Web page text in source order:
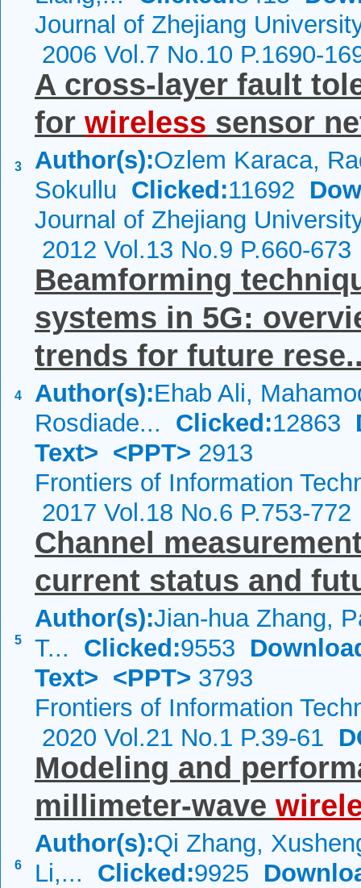
Journal of Zhejiang
2006 Vol.7 No.10 P.1690-
3
A cross-layer fault
for wireless sensor
Author(s):Ozlem Karaca,
Sokullu Clicked:11692
Journal of Zhejiang
2012 Vol.13 No.9 P.660-673
4
Beamforming
systems in 5G:
trends for future
Author(s):Ehab Ali,
Rosdiade... Clicked:12863
Text> <PPT> 2913
Frontiers of Information
2017 Vol.18 No.6 P.753-772
5
Channel
current status and
Author(s):Jian-hua Zhang,
T... Clicked:9553
Text> <PPT> 3793
Frontiers of Information
2020 Vol.21 No.1 P.39-61
6
Modeling and
millimeter-wave
Author(s):Qi Zhang,
Li,... Clicked:9925